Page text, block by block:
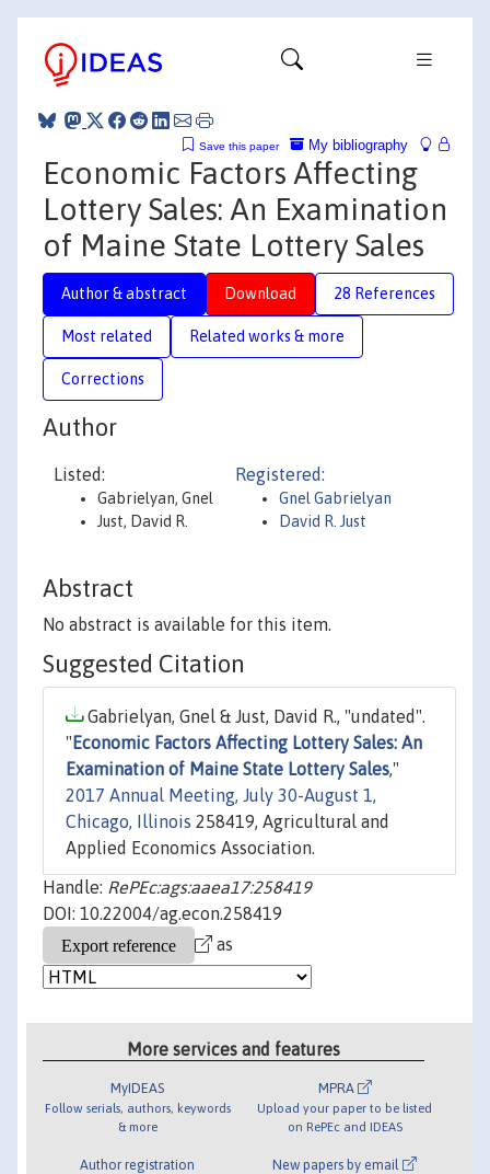
My bibliography
Save this paper
Economic Factors Affecting
Lottery Sales: An Examination
of Maine State Lottery Sales
Author & abstract Download 28 References
Most related Related works & more
Corrections
Author
Listed:
Gabrielyan, Gnel
Just, David R.
Registered:
Gnel Gabrielyan
David R. Just
Abstract
No abstract is available for this item.
Suggested Citation
Gabrielyan, Gnel & Just, David R., "undated".
" Economic Factors Affecting Lottery Sales: An
Examination of Maine State Lottery Sales,"
2017 Annual Meeting, July 30-August 1,
Chicago, Illinois 258419, Agricultural and
Applied Economics Association.
Handle: RePEc:ags:aaea17:258419
DOI: 10.22004/ag.econ.258419
as
More services and features
MyIDEAS
Follow serials, authors, keywords
& more
Author registration
MPRA
Upload your paper to be listed
on RePEc and IDEAS
New papers by email